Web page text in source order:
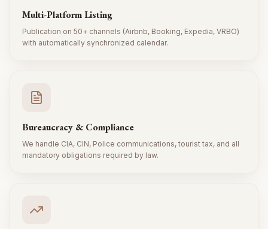
Multi-Platform Listing
Publication on 50+ channels (Airbnb, Booking, Expedia, VRBO)
with automatically synchronized calendar.
Bureaucracy & Compliance
We handle CIA, CIN, Police communications, tourist tax, and all
mandatory obligations required by law.